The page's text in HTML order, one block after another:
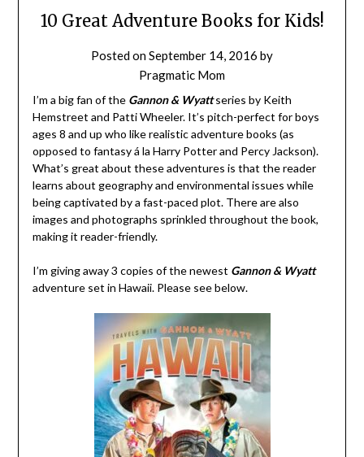
10 Great Adventure Books for Kids!
Posted onSeptember 14, 2016 by
Pragmatic Mom
I’m a big fan of the Gannon & Wyattseries by Keith
Hemstreet and Patti Wheeler. It’s pitch-perfect for boys
ages 8 and up who like realistic adventure books (as
opposed to fantasy á la Harry Potter and Percy Jackson).
What’s great about these adventures is that the reader
learns about geography and environmental issues while
being captivated by a fast-paced plot. There are also
images and photographs sprinkled throughout the book,
making it reader-friendly.
I’m giving away 3 copies of the newest Gannon & Wyatt
adventure set in Hawaii. Please see below.